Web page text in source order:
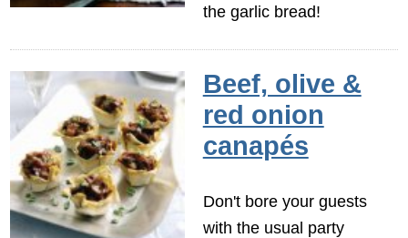
the garlic bread!
Beef, olive &
red onion
canapés
Don't bore your guests
with the usual party